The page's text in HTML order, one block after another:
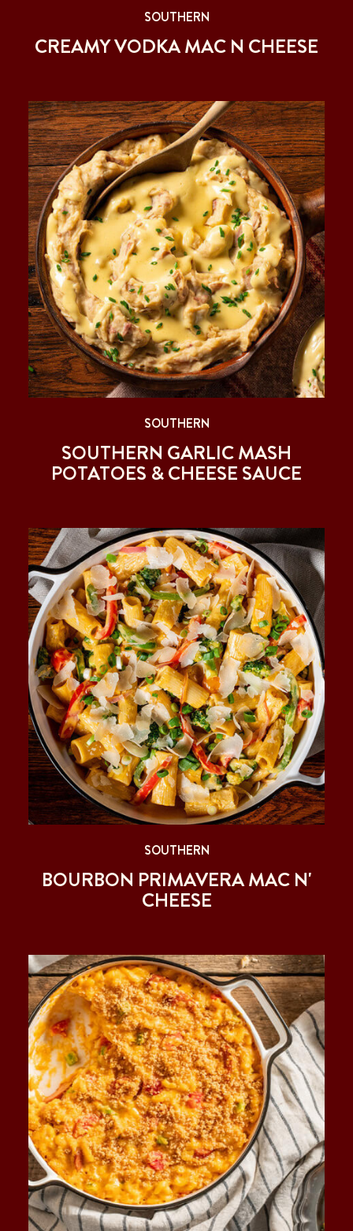
SOUTHERN
CREAMY VODKA MAC N CHEESE
SOUTHERN
SOUTHERN GARLIC MASH
POTATOES & CHEESE SAUCE
SOUTHERN
BOURBON PRIMAVERA MAC N'
CHEESE